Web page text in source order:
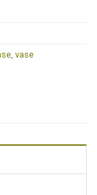
, vase